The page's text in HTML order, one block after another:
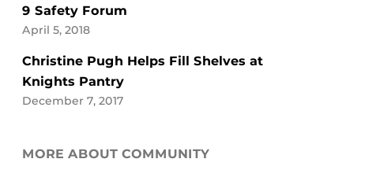
9 Safety Forum
April 5, 2018
Christine Pugh Helps Fill Shelves at
Knights Pantry
December 7, 2017
MORE ABOUT COMMUNITY